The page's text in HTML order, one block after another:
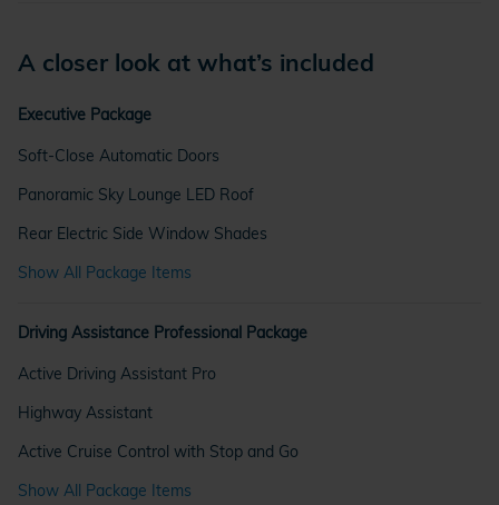
A closer look at what’s included
Executive Package
Soft-Close Automatic Doors
Panoramic Sky Lounge LED Roof
Rear Electric Side Window Shades
Show All Package Items
Driving Assistance Professional Package
Active Driving Assistant Pro
Highway Assistant
Active Cruise Control with Stop and Go
Show All Package Items